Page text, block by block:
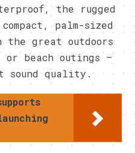
the rugged
palm-sized
the great outdoors
or beach outings –
sound quality.